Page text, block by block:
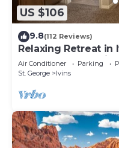
US $106
9.8(112 Reviews)
Relaxing Retreat in
& Tuacahn
Air Conditioner Parking
St. George
Ivins